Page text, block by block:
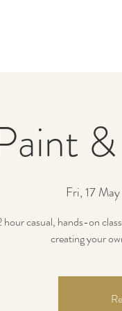
Fri, 17 May
hour casual, hands-on
creating your